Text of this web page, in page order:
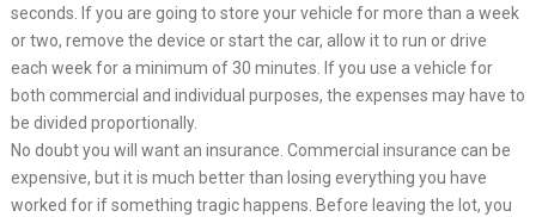
seconds. If you are going to store your vehicle for more than a week
or two, remove the device or start the car, allow it to run or drive
each week for a minimum of 30 minutes. If you use a vehicle for
both commercial and individual purposes, the expenses may have to
be divided proportionally.
No doubt you will want an insurance. Commercial insurance can be
expensive, but it is much better than losing everything you have
worked for if something tragic happens. Before leaving the lot, you